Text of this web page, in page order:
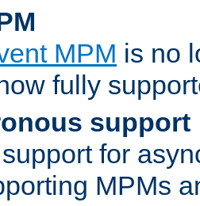
MPM is no
fully
support
for
MPMs